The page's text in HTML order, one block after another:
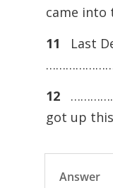
came into
11 Last
12
got up
Answer